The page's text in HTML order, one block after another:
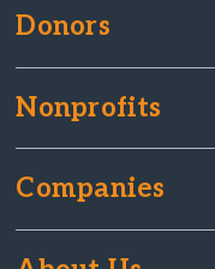
Donors
Nonprofits
Companies